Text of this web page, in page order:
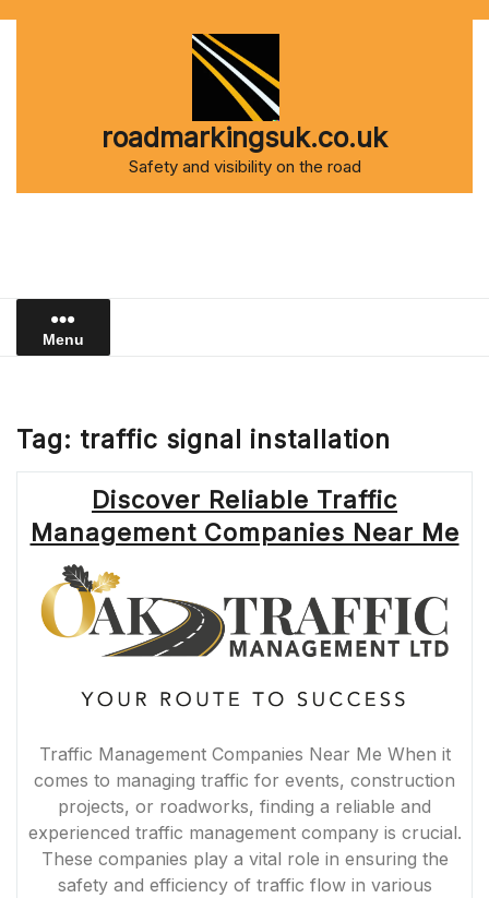
roadmarkingsuk.co.uk
Safety and visibility on the road
Menu
Tag: traffic signal installation
Discover Reliable Traffic
Management Companies Near Me
Traffic Management Companies Near Me When it
comes to managing traffic for events, construction
projects, or roadworks, finding a reliable and
experienced traffic management company is crucial.
These companies play a vital role in ensuring the
safety and efficiency of traffic flow in various